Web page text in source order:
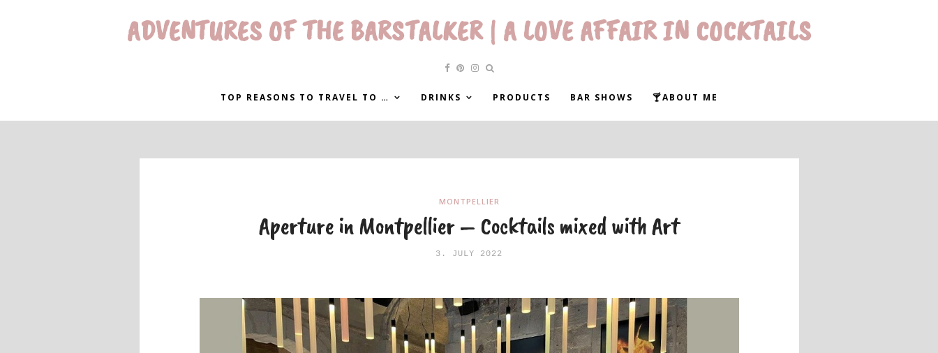
ADVENTURES OF THE BARSTALKER | A LOVE AFFAIR IN COCKTAILS
TOP REASONS TO TRAVEL TO … DRINKS PRODUCTS BAR SHOWS 🍸ABOUT ME
MONTPELLIER
Aperture in Montpellier – Cocktails mixed with Art
3. JULY 2022